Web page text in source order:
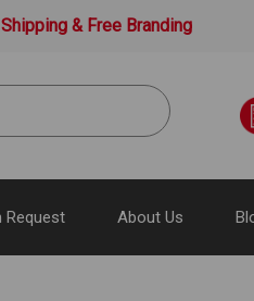
& Free Branding
Request About Us